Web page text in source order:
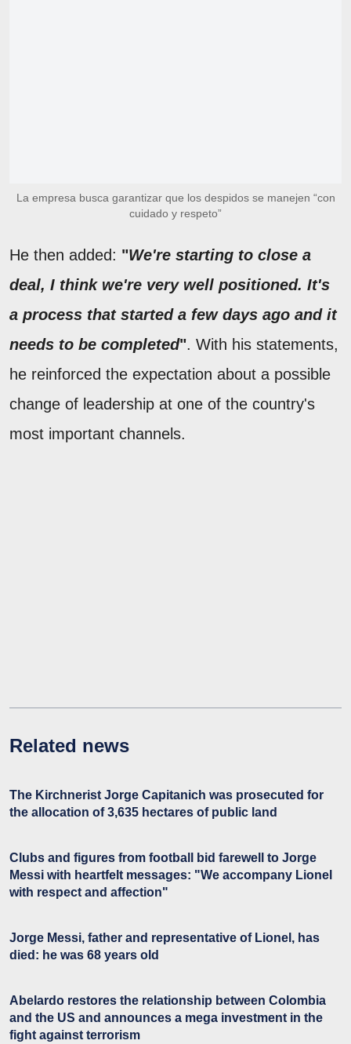
La empresa busca garantizar que los despidos se manejen “con
cuidado y respeto”
He then added: "We're starting to close a
deal, I think we're very well positioned. It's
a process that started a few days ago and it
needs to be completed". With his statements,
he reinforced the expectation about a possible
change of leadership at one of the country's
most important channels.
Related news
The Kirchnerist Jorge Capitanich was prosecuted for
the allocation of 3,635 hectares of public land
Clubs and figures from football bid farewell to Jorge
Messi with heartfelt messages: "We accompany Lionel
with respect and affection"
Jorge Messi, father and representative of Lionel, has
died: he was 68 years old
Abelardo restores the relationship between Colombia
and the US and announces a mega investment in the
fight against terrorism